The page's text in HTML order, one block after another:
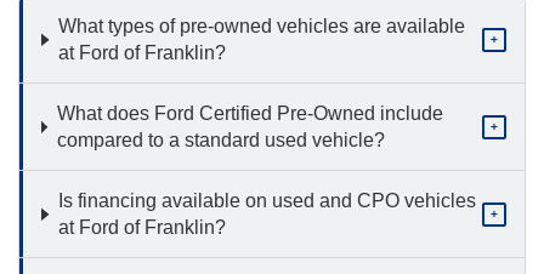
What types of pre-owned vehicles are available
at Ford of Franklin?
+
What does Ford Certified Pre-Owned include
compared to a standard used vehicle?
+
Is financing available on used and CPO vehicles
at Ford of Franklin?
+